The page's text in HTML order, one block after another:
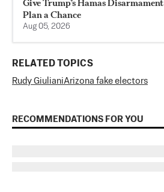
Give Trump’s Hamas Disarmament
Plan a Chance
Aug 05, 2026
RELATED TOPICS
Rudy GiulianiArizona fake electors
RECOMMENDATIONS FOR YOU